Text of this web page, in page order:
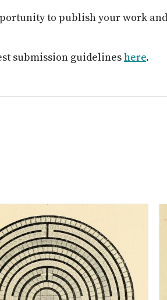
to publish your work and
submission guidelineshere.